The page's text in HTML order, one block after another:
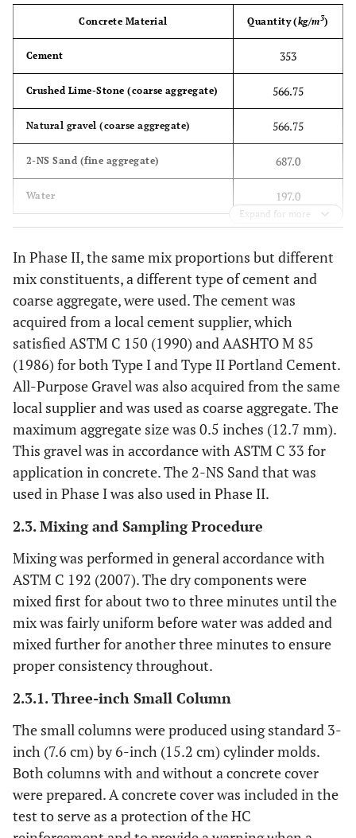
Concrete Material Quantity (kg/m3)
Cement 353
Crushed Lime-Stone (coarse aggregate) 566.75
Natural gravel (coarse aggregate) 566.75
2-NS Sand (fine aggregate) 687.0
Water 197.0
Expand for more
In Phase II, the same mix proportions but different
mix constituents, a different type of cement and
coarse aggregate, were used. The cement was
acquired from a local cement supplier, which
satisfied ASTM C 150 (1990) and AASHTO M 85
(1986) for both Type I and Type II Portland Cement.
All-Purpose Gravel was also acquired from the same
local supplier and was used as coarse aggregate. The
maximum aggregate size was 0.5 inches (12.7 mm).
This gravel was in accordance with ASTM C 33 for
application in concrete. The 2-NS Sand that was
used in Phase I was also used in Phase II.
2.3. Mixing and Sampling Procedure
Mixing was performed in general accordance with
ASTM C 192 (2007). The dry components were
mixed first for about two to three minutes until the
mix was fairly uniform before water was added and
mixed further for another three minutes to ensure
proper consistency throughout.
2.3.1. Three-inch Small Column
The small columns were produced using standard 3-
inch (7.6 cm) by 6-inch (15.2 cm) cylinder molds.
Both columns with and without a concrete cover
were prepared. A concrete cover was included in the
test to serve as a protection of the HC